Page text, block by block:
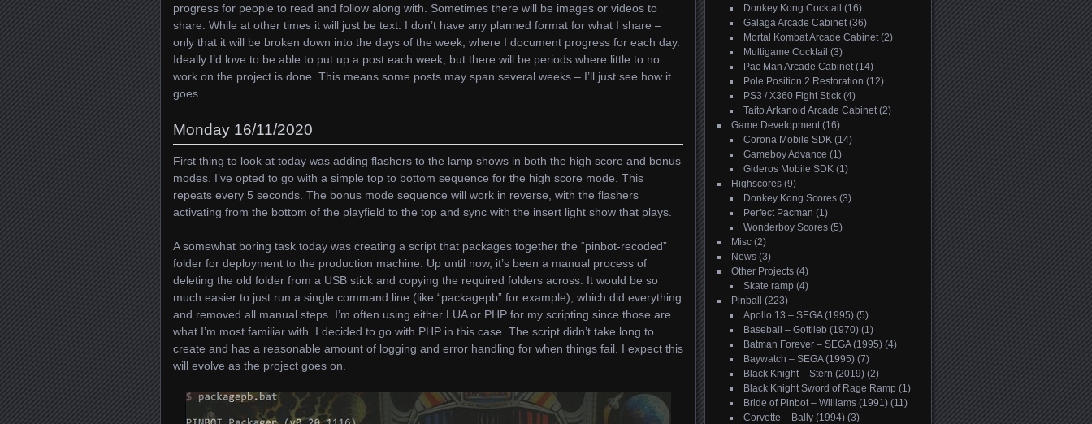
progress for people to read and follow along with. Sometimes there will be images or videos to
share. While at other times it will just be text. I don’t have any planned format for what I share –
only that it will be broken down into the days of the week, where I document progress for each day.
Ideally I’d love to be able to put up a post each week, but there will be periods where little to no
work on the project is done. This means some posts may span several weeks – I’ll just see how it
goes.
Monday 16/11/2020
First thing to look at today was adding flashers to the lamp shows in both the high score and bonus
modes. I’ve opted to go with a simple top to bottom sequence for the high score mode. This
repeats every 5 seconds. The bonus mode sequence will work in reverse, with the flashers
activating from the bottom of the playfield to the top and sync with the insert light show that plays.
A somewhat boring task today was creating a script that packages together the “pinbot-recoded”
folder for deployment to the production machine. Up until now, it’s been a manual process of
deleting the old folder from a USB stick and copying the required folders across. It would be so
much easier to just run a single command line (like “packagepb” for example), which did everything
and removed all manual steps. I’m often using either LUA or PHP for my scripting since those are
what I’m most familiar with. I decided to go with PHP in this case. The script didn’t take long to
create and has a reasonable amount of logging and error handling for when things fail. I expect this
will evolve as the project goes on.
Donkey Kong Cocktail (16)
Galaga Arcade Cabinet(36)
Mortal Kombat Arcade Cabinet(2)
Multigame Cocktail (3)
Pac Man Arcade Cabinet(14)
Pole Position 2 Restoration (12)
PS3 / X360 Fight Stick (4)
Taito Arkanoid Arcade Cabinet(2)
Game Development(16)
Corona Mobile SDK (14)
Gameboy Advance (1)
Gideros Mobile SDK (1)
Highscores (9)
Donkey Kong Scores (3)
Perfect Pacman (1)
Wonderboy Scores (5)
Misc (2)
News (3)
Other Projects (4)
Skate ramp (4)
Pinball
(223)
Apollo 13 – SEGA (1995) (5)
Baseball – Gottlieb (1970) (1)
Batman Forever – SEGA (1995) (4)
Baywatch – SEGA (1995) (7)
Black Knight – Stern (2019) (2)
Black Knight Sword of Rage Ramp (1)
Bride of Pinbot – Williams (1991) (11)
Corvette – Bally (1994) (3)